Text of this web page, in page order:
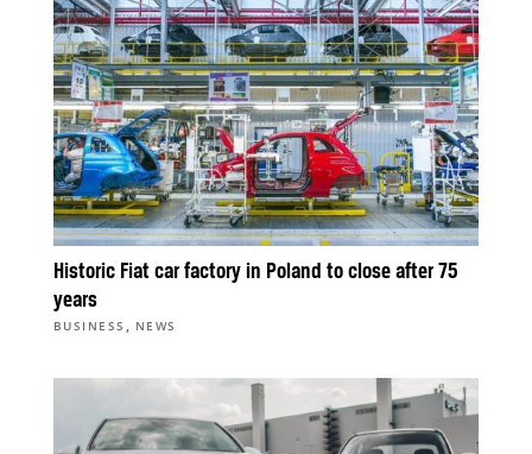
Historic Fiat car factory in Poland to close after 75
years
BUSINESS , NEWS